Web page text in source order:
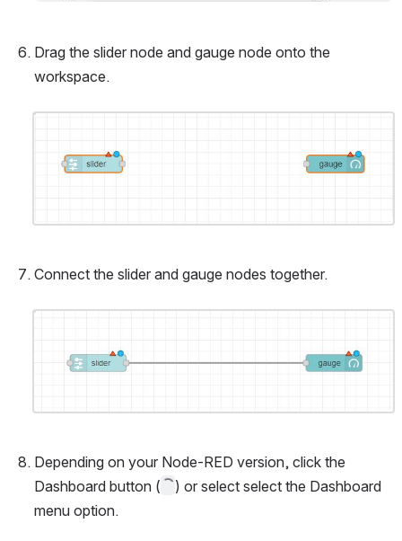
Drag the slider node and gauge node onto the
workspace.
Connect the slider and gauge nodes together.
Depending on your Node-RED version, click the
Dashboard button (
) or select select the Dashboard
menu option.